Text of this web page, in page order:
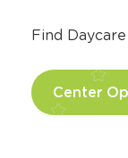
Find
Center